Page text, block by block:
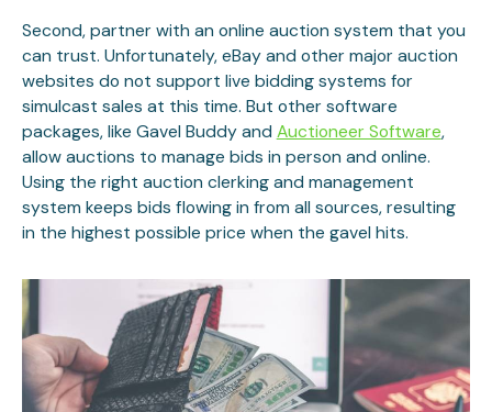
Second, partner with an online auction system that you
can trust. Unfortunately, eBay and other major auction
websites do not support live bidding systems for
simulcast sales at this time. But other software
packages, like Gavel Buddy and Auctioneer Software,
allow auctions to manage bids in person and online.
Using the right auction clerking and management
system keeps bids flowing in from all sources, resulting
in the highest possible price when the gavel hits.